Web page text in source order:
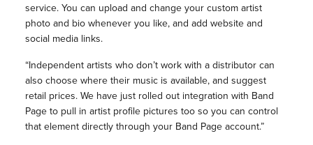
service. You can upload and change your custom artist
photo and bio whenever you like, and add website and
social media links.
“Independent artists who don’t work with a distributor can
also choose where their music is available, and suggest
retail prices. We have just rolled out integration with Band
Page to pull in artist profile pictures too so you can control
that element directly through your Band Page account.”